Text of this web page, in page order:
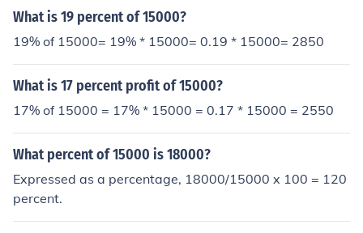
What is 19 percent of 15000?
19% of 15000= 19% * 15000= 0.19 * 15000= 2850
What is 17 percent profit of 15000?
17% of 15000 = 17% * 15000 = 0.17 * 15000 = 2550
What percent of 15000 is 18000?
Expressed as a percentage, 18000/15000 x 100 = 120
percent.